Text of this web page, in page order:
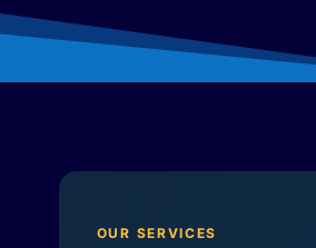
OUR SERVICES